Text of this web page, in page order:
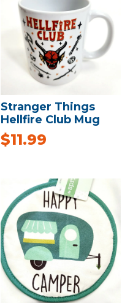
Stranger Things
Hellfire Club Mug
$11.99